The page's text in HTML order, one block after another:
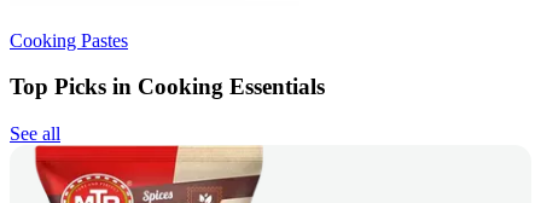
Cooking Pastes
Top Picks in Cooking Essentials
See all